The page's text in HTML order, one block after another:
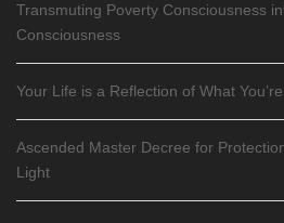
Transmuting Poverty Consciousness
Consciousness
Your Life is a Reflection of What
Ascended Master Decree for
Light